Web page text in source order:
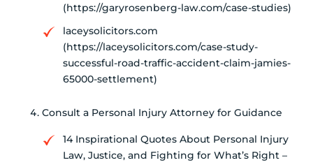
(https://garyrosenberg-law.com/case-studies)
laceysolicitors.com
(https://laceysolicitors.com/case-study-
successful-road-traffic-accident-claim-jamies-
65000-settlement)
Consult a Personal Injury Attorney for Guidance
14 Inspirational Quotes About Personal Injury
Law, Justice, and Fighting for What’s Right –